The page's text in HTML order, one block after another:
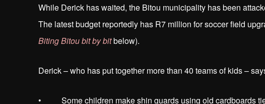
While Derick has waited, the Bitou municipality has been
The latest budget reportedly has R7 million for soccer field
Biting Bitou bit by bitbelow).
Derick – who has put together more than 40 teams of kids –
• Some children make shin guards using old cardboards